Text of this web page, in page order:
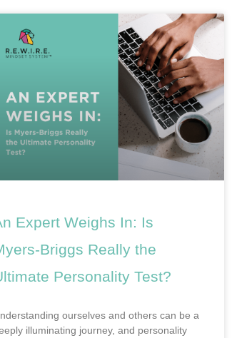
Expert Weighs In: Is
Briggs Really the
Personality Test?
ourselves and others can be a
illuminating journey, and personality